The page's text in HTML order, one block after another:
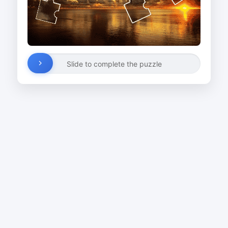
Slide to complete the puzzle